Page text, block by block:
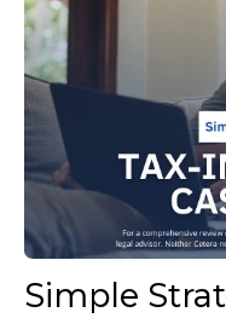
Simple